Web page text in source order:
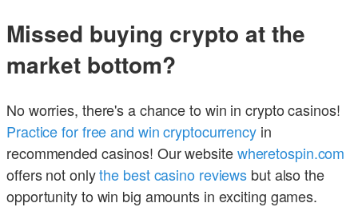
Missed buying crypto at the
market bottom?
No worries, there's a chance to win in crypto casinos!
Practice for free and win cryptocurrency in
recommended casinos! Our websitewheretospin.com
offers not onlythe best casino reviews but also the
opportunity to win big amounts in exciting games.